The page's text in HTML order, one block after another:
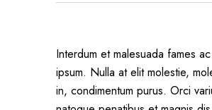
Interdum et malesuada fames
ipsum. Nulla at elit molestie,
in, condimentum purus. Orci